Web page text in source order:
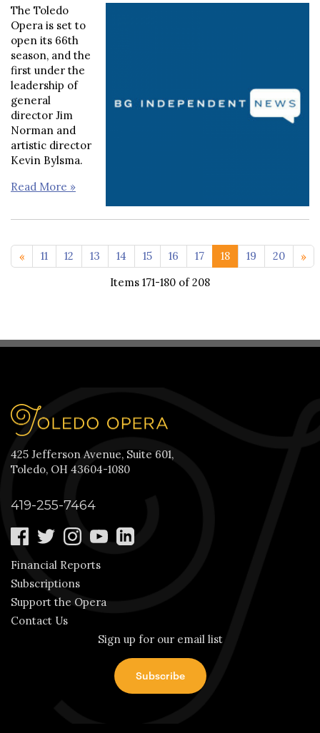
The Toledo
Opera is set to
open its 66th
season, and the
first under the
leadership of
general
director Jim
Norman and
artistic director
Kevin Bylsma.
Read More »
<< 1-10 21 >>
11 12 13 14 15 16 17 18 19
20
Items 171-180 of 208
425 Jefferson Avenue, Suite 601,
Toledo, OH 43604-1080
419-255-7464
Financial Reports
Subscriptions
Support the Opera
Contact Us
Sign up for our email list